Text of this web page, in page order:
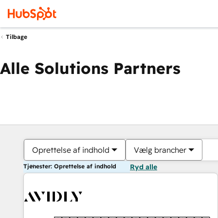
Tilbage
Alle Solutions Partners
Oprettelse af indhold Vælg brancher
Tjenester: Oprettelse af indhold Ryd alle